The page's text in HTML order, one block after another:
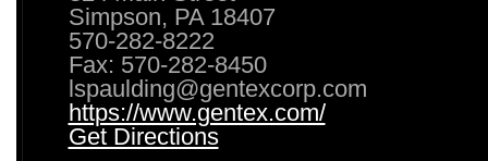
Simpson, PA 18407
570-282-8222
Fax: 570-282-8450
lspaulding@gentexcorp.com
https://www.gentex.com/
Get Directions